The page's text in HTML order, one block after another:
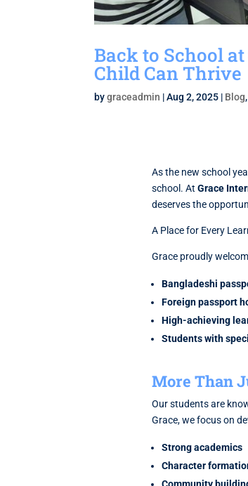
Back to School
Child Can Thrive
bygraceadmin |Aug 2, 2025 | Blog,
As the new school
school. AtGrace
deserves the
A Place for Every
Grace proudly
Bangladeshi
Foreign passport
High-achieving
Students with
More Than
Our students are
Grace, we focus on
Strong academics
Character